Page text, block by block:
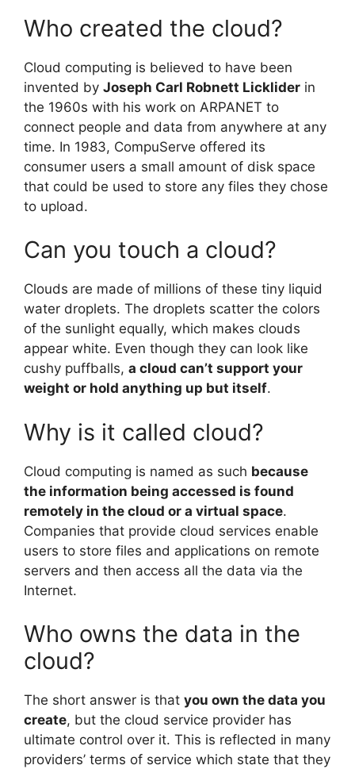
Who created the cloud?
Cloud computing is believed to have been
invented by Joseph Carl Robnett Licklider in
the 1960s with his work on ARPANET to
connect people and data from anywhere at any
time. In 1983, CompuServe offered its
consumer users a small amount of disk space
that could be used to store any files they chose
to upload.
Can you touch a cloud?
Clouds are made of millions of these tiny liquid
water droplets. The droplets scatter the colors
of the sunlight equally, which makes clouds
appear white. Even though they can look like
cushy puffballs, a cloud can’t support your
weight or hold anything up but itself.
Why is it called cloud?
Cloud computing is named as such because
the information being accessed is found
remotely in the cloud or a virtual space.
Companies that provide cloud services enable
users to store files and applications on remote
servers and then access all the data via the
Internet.
Who owns the data in the
cloud?
The short answer is that you own the data you
create, but the cloud service provider has
ultimate control over it. This is reflected in many
providers’ terms of service which state that they